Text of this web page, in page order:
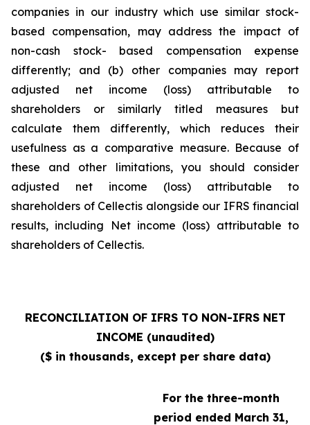
companies in our industry which use similar stock-
based compensation, may address the impact of
non-cash stock- based compensation expense
differently; and (b) other companies may report
adjusted net income (loss) attributable to
shareholders or similarly titled measures but
calculate them differently, which reduces their
usefulness as a comparative measure. Because of
these and other limitations, you should consider
adjusted net income (loss) attributable to
shareholders of Cellectis alongside our IFRS financial
results, including Net income (loss) attributable to
shareholders of Cellectis.
RECONCILIATION OF IFRS TO NON-IFRS NET
INCOME (unaudited)
($ in thousands, except per share data)
For the three-month
period ended March 31,